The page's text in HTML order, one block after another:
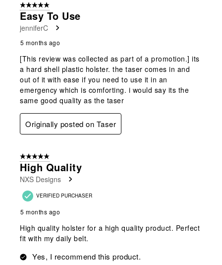
5 out of 5 stars.
Easy To Use
jenniferC
5 months ago
[This review was collected as part of a promotion.] its
a hard shell plastic holster. the taser comes in and
out of it with ease if you need to use it in an
emergency which is comforting. i would say its the
same good quality as the taser
Originally posted on Taser
5 out of 5 stars.
High Quality
NXS Designs
VERIFIED PURCHASER
5 months ago
High quality holster for a high quality product. Perfect
fit with my daily belt.
Yes, I recommend this product.